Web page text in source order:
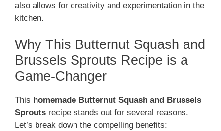
also allows for creativity and experimentation in the
kitchen.
Why This Butternut Squash and
Brussels Sprouts Recipe is a
Game-Changer
This homemade Butternut Squash and Brussels
Sprouts recipe stands out for several reasons.
Let’s break down the compelling benefits: